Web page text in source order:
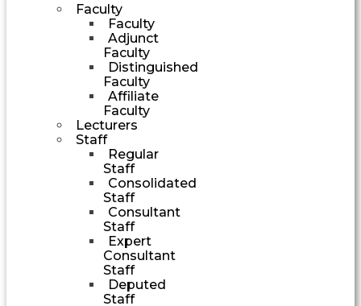
Faculty
Faculty
Adjunct
Faculty
Distinguished
Faculty
Affiliate
Faculty
Lecturers
Staff
Regular
Staff
Consolidated
Staff
Consultant
Staff
Expert
Consultant
Staff
Deputed
Staff